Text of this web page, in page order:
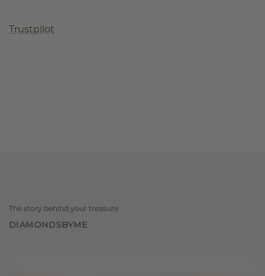
Trustpilot
The story behind your treasure
DIAMONDSBYME